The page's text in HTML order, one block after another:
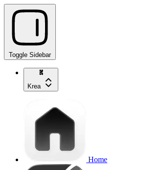
Toggle Sidebar
Krea
Home